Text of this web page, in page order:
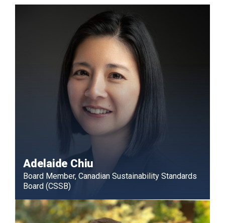
Adelaide Chiu
Board Member, Canadian Sustainability Standards
Board (CSSB)